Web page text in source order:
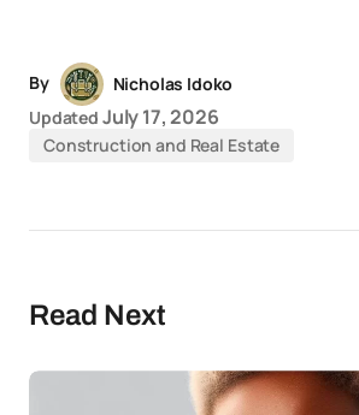
By
Nicholas Idoko
Updated July 17, 2026
Construction and Real Estate
Read Next